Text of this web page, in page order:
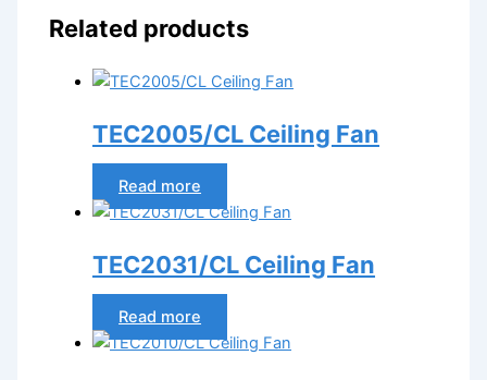
Related products
TEC2005/CL Ceiling Fan
Read more
TEC2031/CL Ceiling Fan
Read more